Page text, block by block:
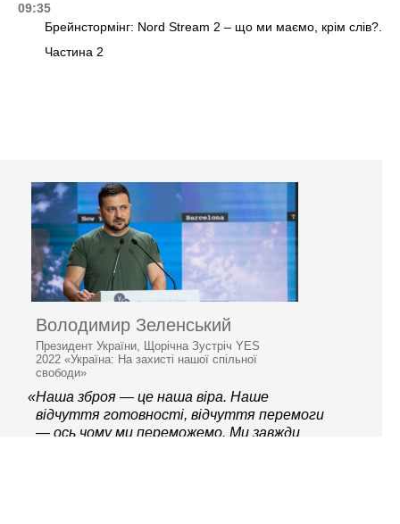
09:35
Брейнстормінг: Nord Stream 2 – що ми маємо, крім слів?.
Частина 2
Володимир Зеленський
Президент України, Щорічна Зустріч YES
2022 «Україна: На захисті нашої спільної
свободи»
«Наша зброя — це наша віра. Наше
відчуття готовності, відчуття перемоги
— ось чому ми переможемо. Ми завжди